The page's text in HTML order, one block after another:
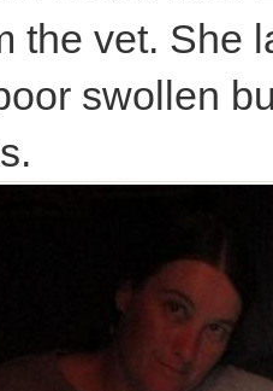
the vet. She
swollen